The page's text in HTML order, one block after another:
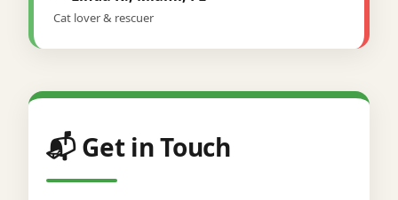
Cat lover & rescuer
📬 Get in Touch